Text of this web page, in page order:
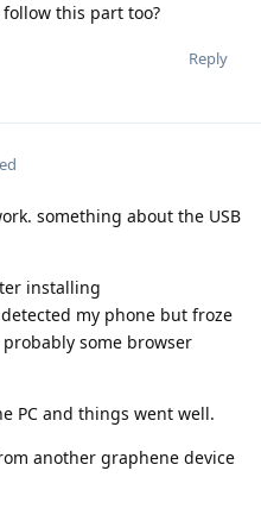
this part too?
Reply
something about the USB
installing
my phone but froze
some browser
PC and things went well.
another graphene device